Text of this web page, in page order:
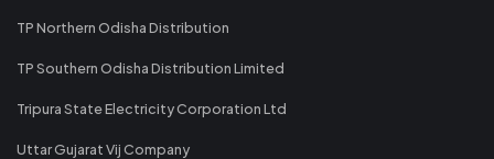
TP Northern Odisha Distribution
TP Southern Odisha Distribution Limited
Tripura State Electricity Corporation Ltd
Uttar Gujarat Vij Company